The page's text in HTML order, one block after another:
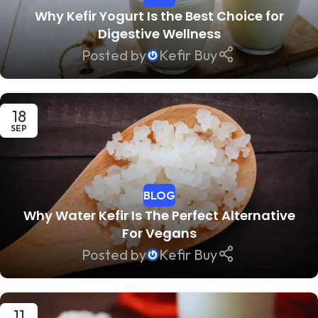
Why Kefir Yogurt Is the Best Choice for
Digestive Wellness
Posted by
Kefir Buy
18
SEP
BLOG
Why Water Kefir Is The Perfect Alternative
For Vegans
Posted by
Kefir Buy